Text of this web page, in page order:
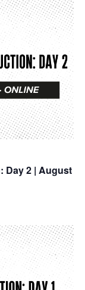
Day 2 | August